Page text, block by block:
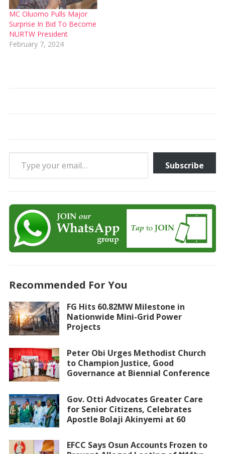
MC Oluomo Pulls Major
Surprise In Bid To Become
NURTW President
February 7, 2024
Type your email…
Subscribe
Recommended For You
FG Hits 60.82MW Milestone in
Nationwide Mini-Grid Power
Projects
Peter Obi Urges Methodist Church
to Champion Justice, Good
Governance at Biennial Conference
Gov. Otti Advocates Greater Care
for Senior Citizens, Celebrates
Apostle Bolaji Akinyemi at 60
EFCC Says Osun Accounts Frozen to